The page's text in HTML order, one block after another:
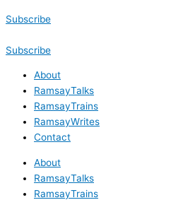
Subscribe
Subscribe
About
RamsayTalks
RamsayTrains
RamsayWrites
Contact
About
RamsayTalks
RamsayTrains